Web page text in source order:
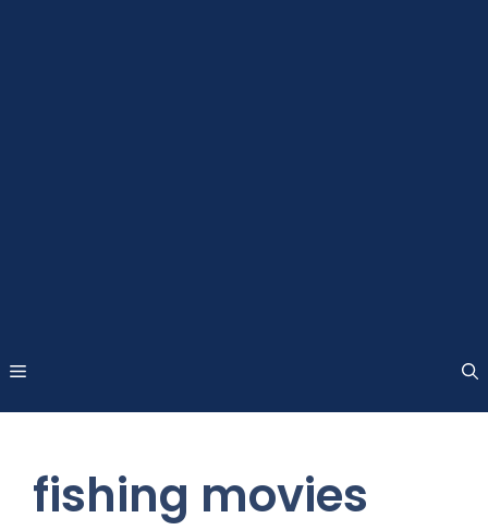
fishing movies